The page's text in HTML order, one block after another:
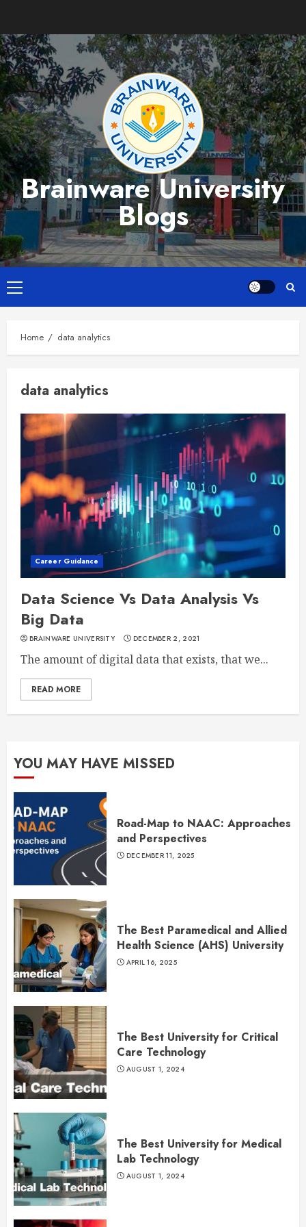
content
Brainware University
Blogs
Primary
Menu
Home data analytics
data analytics
Career Guidance
Data Science Vs Data Analysis Vs
Big Data
BRAINWARE UNIVERSITY DECEMBER 2, 2021
The amount of digital data that exists, that we...
READ MORE
YOU MAY HAVE MISSED
Road-Map to NAAC: Approaches
and Perspectives
DECEMBER 11, 2025
The Best Paramedical and Allied
Health Science (AHS) University
APRIL 16, 2025
The Best University for Critical
Care Technology
AUGUST 1, 2024
The Best University for Medical
Lab Technology
AUGUST 1, 2024